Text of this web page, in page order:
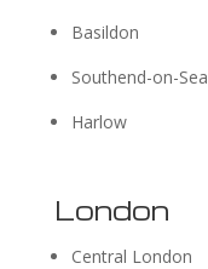
Basildon
Southend-on-Sea
Harlow
London
Central London